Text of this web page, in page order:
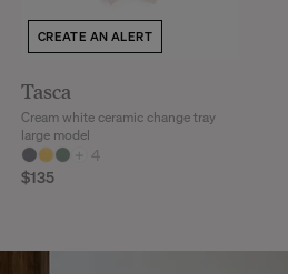
CREATE AN ALERT
Tasca
+ 4
$135
Cream white ceramic change tray
large model